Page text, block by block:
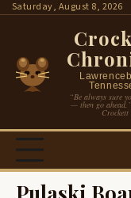
SkipSaturday, August 8, 2026
“Be always sure
— then go
Crockett
Pulaski